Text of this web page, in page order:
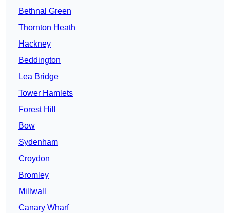
Bethnal Green
Thornton Heath
Hackney
Beddington
Lea Bridge
Tower Hamlets
Forest Hill
Bow
Sydenham
Croydon
Bromley
Millwall
Canary Wharf